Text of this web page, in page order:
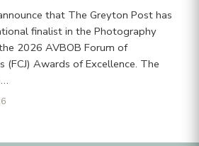
that The Greyton Post has
finalist in the Photography
2026 AVBOB Forum of
(FCJ) Awards of Excellence. The